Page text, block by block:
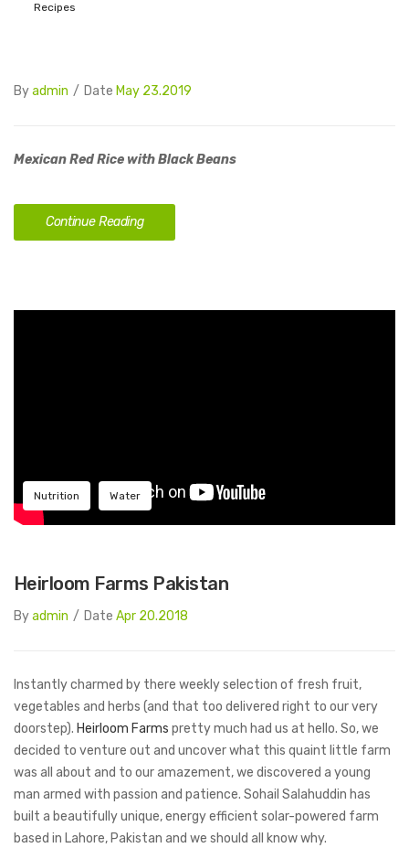
Recipes
Byadmin / Date May 23.2019
Mexican Red Rice with Black Beans
Continue Reading
Nutrition Water
Heirloom Farms Pakistan
Byadmin / Date Apr 20.2018
Instantly charmed by there weekly selection of fresh fruit,
vegetables and herbs (and that too delivered right to our very
doorstep). Heirloom Farms pretty much had us at hello. So, we
decided to venture out and uncover what this quaint little farm
was all about and to our amazement, we discovered a young
man armed with passion and patience. Sohail Salahuddin has
built a beautifully unique, energy efficient solar-powered farm
based in Lahore, Pakistan and we should all know why.